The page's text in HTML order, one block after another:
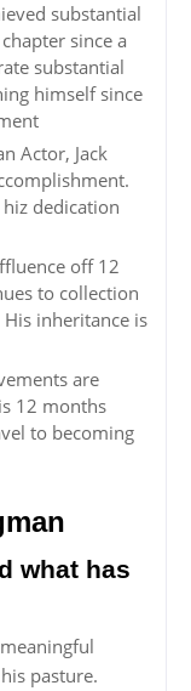
substantial
since a
substantial
himself since
Actor, Jack
dedication
off 12
to collection
inheritance is
are
12 months
to becoming
what has
pasture.